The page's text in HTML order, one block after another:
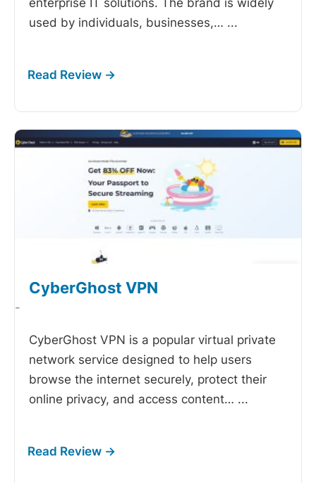
enterprise IT solutions. The brand is widely
used by individuals, businesses,… ...
CyberGhost VPN
-
CyberGhost VPN is a popular virtual private
network service designed to help users
browse the internet securely, protect their
online privacy, and access content… ...